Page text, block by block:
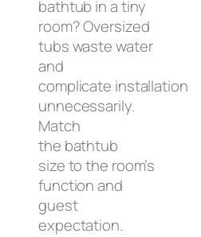
bathtub in a tiny
room? Oversized
tubs waste water
and
complicate installation
unnecessarily.
Match
the bathtub
size to the room’s
function and
guest
expectation.